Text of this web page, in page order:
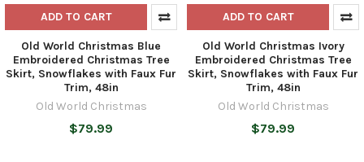
ADD TO CART
Old World Christmas Blue
Embroidered Christmas Tree
Skirt, Snowflakes with Faux Fur
Trim, 48in
Old World Christmas
$79.99
ADD TO CART
Old World Christmas Ivory
Embroidered Christmas Tree
Skirt, Snowflakes with Faux Fur
Trim, 48in
Old World Christmas
$79.99